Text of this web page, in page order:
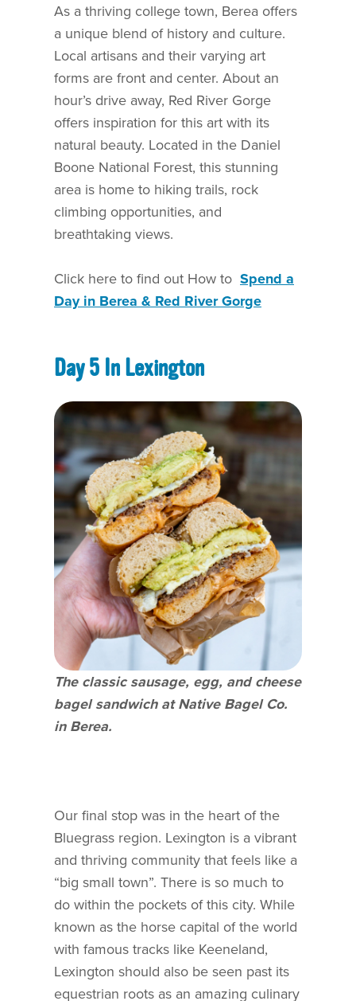
As a thriving college town, Berea offers
a unique blend of history and culture.
Local artisans and their varying art
forms are front and center. About an
hour’s drive away, Red River Gorge
offers inspiration for this art with its
natural beauty. Located in the Daniel
Boone National Forest, this stunning
area is home to hiking trails, rock
climbing opportunities, and
breathtaking views.
Click here to find out How to Spend a
Day in Berea & Red River Gorge
Day 5 In Lexington
The classic sausage, egg, and cheese
bagel sandwich at Native Bagel Co.
in Berea.
Our final stop was in the heart of the
Bluegrass region. Lexington is a vibrant
and thriving community that feels like a
“big small town”. There is so much to
do within the pockets of this city. While
known as the horse capital of the world
with famous tracks like Keeneland,
Lexington should also be seen past its
equestrian roots as an amazing culinary